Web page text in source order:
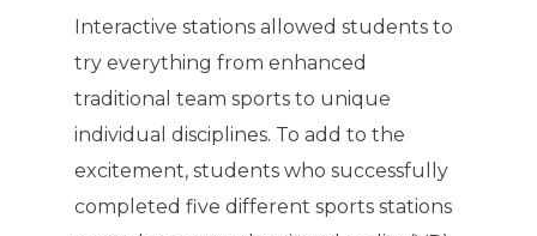
Interactive stations allowed students to
try everything from enhanced
traditional team sports to unique
individual disciplines. To add to the
excitement, students who successfully
completed five different sports stations